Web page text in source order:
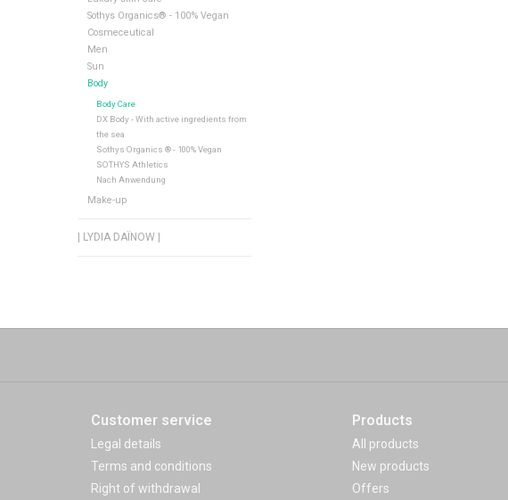
Sothys Organics® - 100% Vegan
Cosmeceutical
Men
Sun
Body
Body Care
DX Body - With active ingredients from
the sea
Sothys Organics ® - 100% Vegan
SOTHYS Athletics
Nach Anwendung
Make-up
| LYDIA DAÏNOW |
Customer service
Legal details
Terms and conditions
Right of withdrawal
Products
All products
New products
Offers